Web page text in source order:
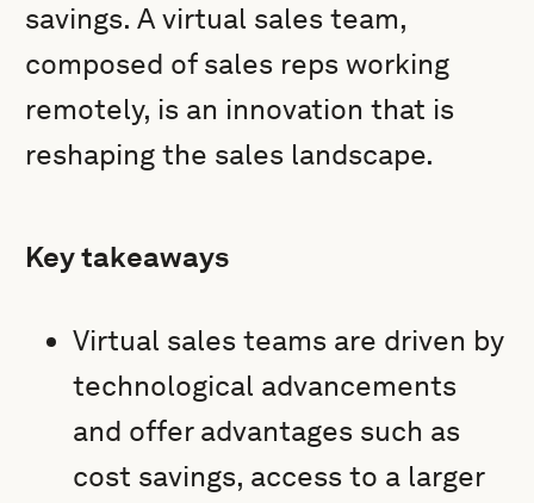
savings. A virtual sales team,
composed of sales reps working
remotely, is an innovation that is
reshaping the sales landscape.
Key takeaways
Virtual sales teams are driven by
technological advancements
and offer advantages such as
cost savings, access to a larger